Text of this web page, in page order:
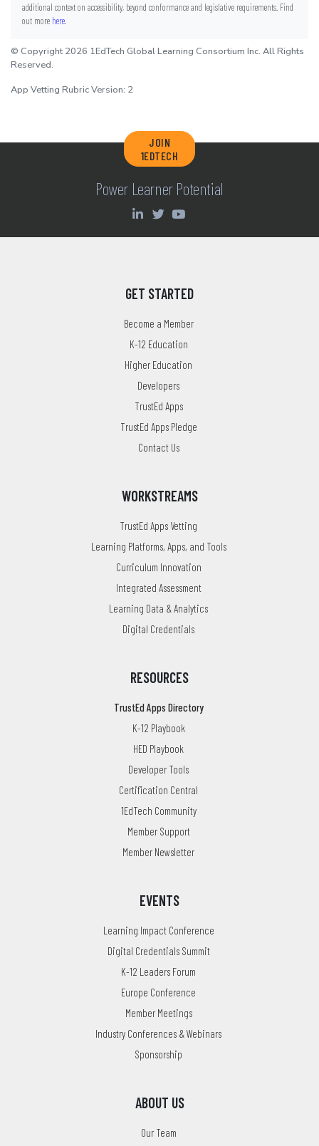
additional context on accessibility, beyond conformance and legislative requirements. Find
out more here
© Copyright 2026 1EdTech Global Learning Consortium Inc. All Rights
Reserved.
App Vetting Rubric Version: 2
JOIN
1EDTECH
Power Learner Potential
GET STARTED
Become a Member
K-12 Education
Higher Education
Developers
TrustEd Apps
TrustEd Apps Pledge
Contact Us
WORKSTREAMS
TrustEd Apps Vetting
Learning Platforms, Apps, and Tools
Curriculum Innovation
Integrated Assessment
Learning Data & Analytics
Digital Credentials
RESOURCES
TrustEd Apps Directory
K-12 Playbook
HED Playbook
Developer Tools
Certification Central
1EdTech Community
Member Support
Member Newsletter
EVENTS
Learning Impact Conference
Digital Credentials Summit
K-12 Leaders Forum
Europe Conference
Member Meetings
Industry Conferences & Webinars
Sponsorship
ABOUT US
Our Team